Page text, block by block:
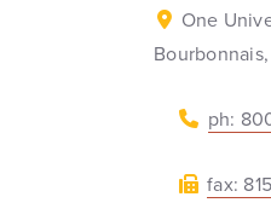
One
ph:
fax: